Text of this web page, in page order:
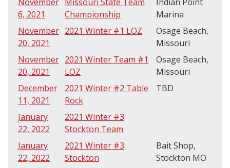
6, 2021
Championship
Marina
November
20, 2021
2021 Winter #1 LOZ
Osage Beach,
Missouri
November
20, 2021
2021 Winter Team #1
LOZ
Osage Beach,
Missouri
December
11, 2021
2021 Winter #2 Table
Rock
TBD
January
22, 2022
2021 Winter #3
Stockton Team
January
22, 2022
2021 Winter #3
Stockton
Bait Shop,
Stockton MO